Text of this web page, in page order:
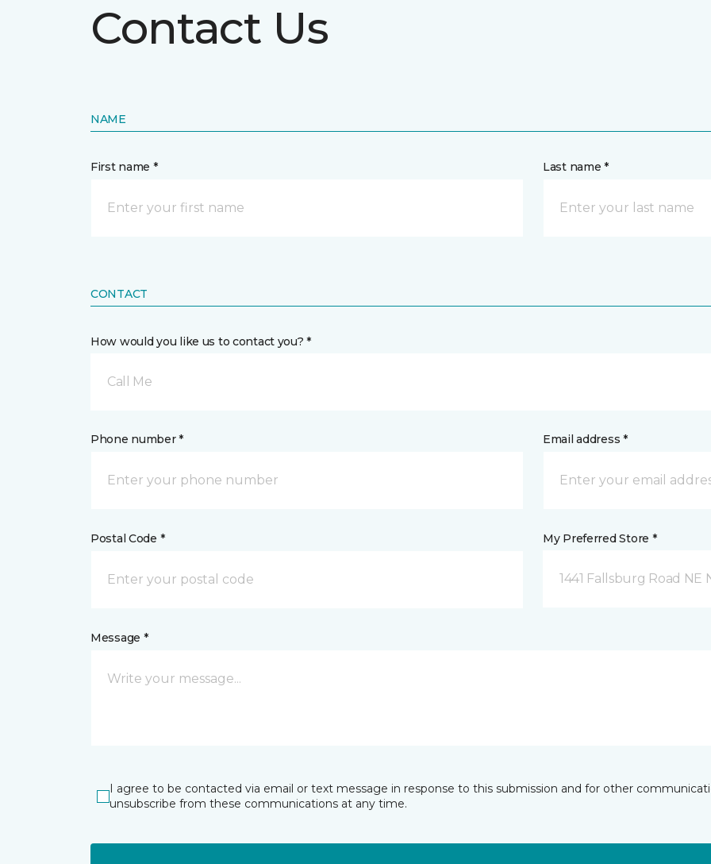
Contact Us
NAME
First name * Last name *
CONTACT
How would you like us to contact you? *
Call Me
Phone number * Email address *
Postal Code * My Preferred Store *
1441 Fallsburg Road NE
Message *
I agree to be contacted via email or text message in response to this submission and for other
unsubscribe from these communications at any time.